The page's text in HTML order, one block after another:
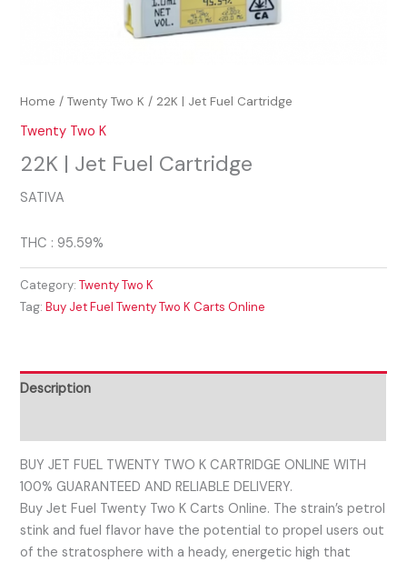
Home /Twenty Two K / 22K | Jet Fuel Cartridge
Twenty Two K
22K | Jet Fuel Cartridge
SATIVA
THC : 95.59%
Category:Twenty Two K
Tag:Buy Jet Fuel Twenty Two K Carts Online
Description
BUY JET FUEL TWENTY TWO K CARTRIDGE ONLINE WITH
100% GUARANTEED AND RELIABLE DELIVERY.
Buy Jet Fuel Twenty Two K Carts Online. The strain’s petrol
stink and fuel flavor have the potential to propel users out
of the stratosphere with a heady, energetic high that